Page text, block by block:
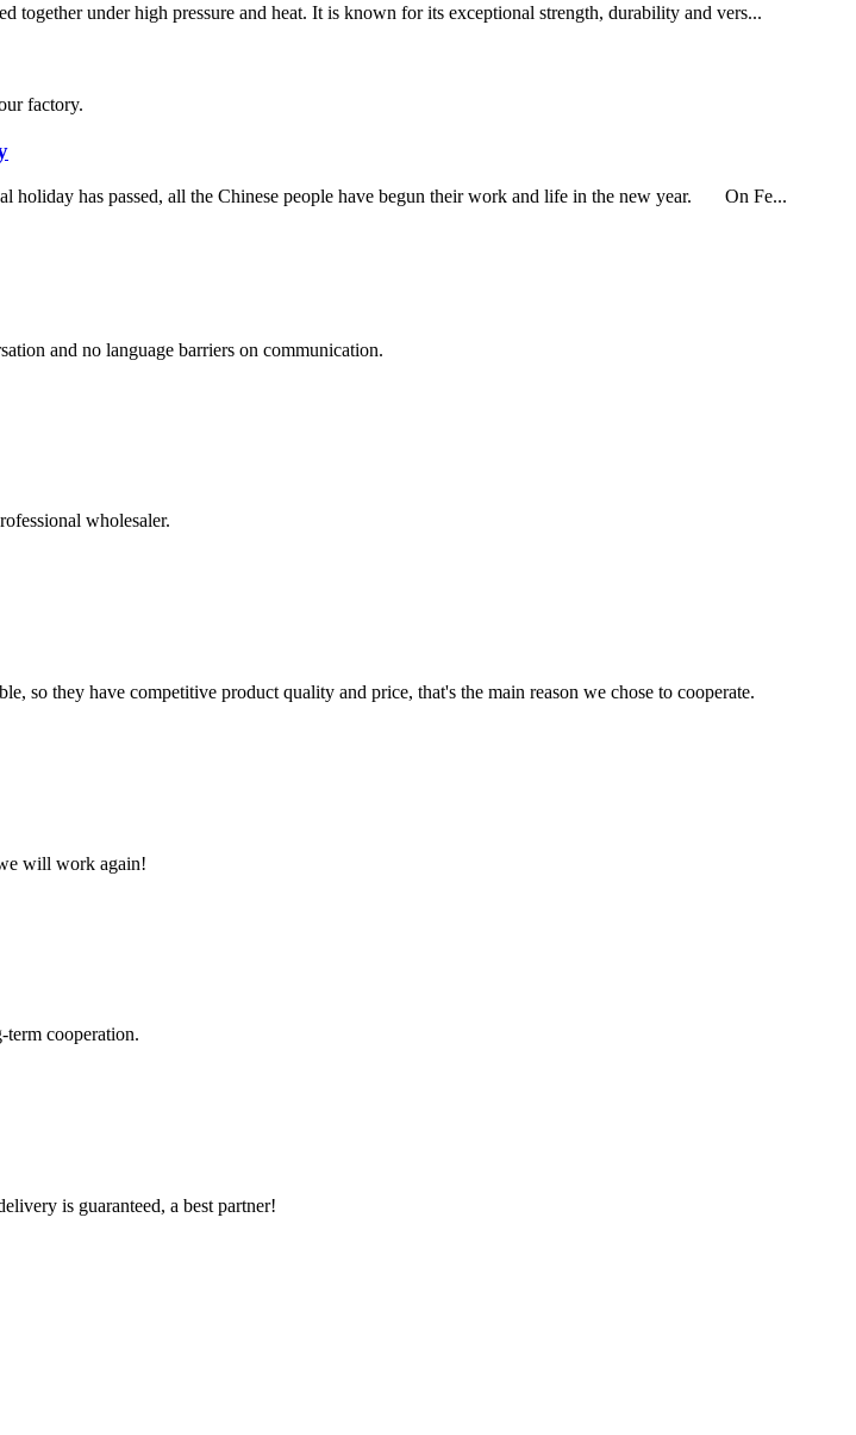
under high pressure and heat. It is known for its exceptional strength, durability and vers...
factory.
has passed, all the Chinese people have begun their work and life in the new year. On Fe...
and no language barriers on communication.
wholesaler.
so they have competitive product quality and price, that's the main reason we chose to cooperate.
will work again!
cooperation.
is guaranteed, a best partner!